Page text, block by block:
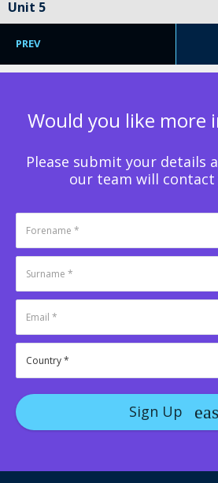
Unit 5
PREV
Would you like more
Please submit your details
our team will contact
Sign Up